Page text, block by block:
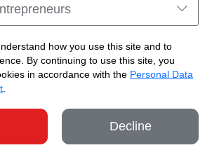
how you use this site and to
By continuing to use this site, you
in accordance with the Personal Data
Decline
Hong Kong. All Rights